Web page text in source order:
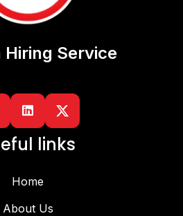
Hiring Service

links
Home
About Us